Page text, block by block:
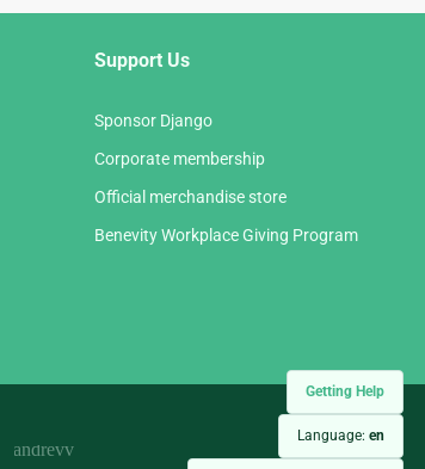
Getting Help
Language: en
Support Us
Sponsor Django
Corporate membership
Official merchandise store
Benevity Workplace Giving Program